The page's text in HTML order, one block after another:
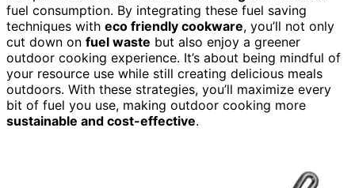
fuel consumption. By integrating these fuel saving
techniques with eco friendly cookware, you’ll not only
cut down on fuel waste but also enjoy a greener
outdoor cooking experience. It’s about being mindful of
your resource use while still creating delicious meals
outdoors. With these strategies, you’ll maximize every
bit of fuel you use, making outdoor cooking more
sustainable and cost-effective.